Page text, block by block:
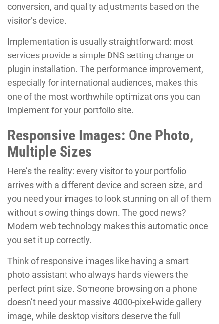
conversion, and quality adjustments based on the
visitor’s device.
Implementation is usually straightforward: most
services provide a simple DNS setting change or
plugin installation. The performance improvement,
especially for international audiences, makes this
one of the most worthwhile optimizations you can
implement for your portfolio site.
Responsive Images: One Photo,
Multiple Sizes
Here’s the reality: every visitor to your portfolio
arrives with a different device and screen size, and
you need your images to look stunning on all of them
without slowing things down. The good news?
Modern web technology makes this automatic once
you set it up correctly.
Think of responsive images like having a smart
photo assistant who always hands viewers the
perfect print size. Someone browsing on a phone
doesn’t need your massive 4000-pixel-wide gallery
image, while desktop visitors deserve the full